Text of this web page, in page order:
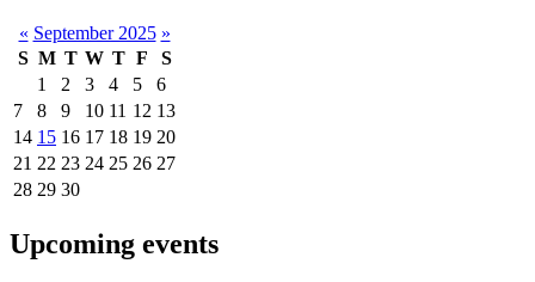
« September 2025 »
S M T W T F
S
1
2 3 4 5
6
7
8 9 10 11 12 13
14 15 16 17 18 19 20
21 22 23 24 25 26 27
28 29 30
Upcoming events